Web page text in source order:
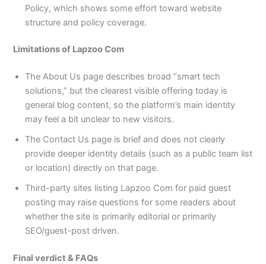
Policy, which shows some effort toward website
structure and policy coverage.​
Limitations of Lapzoo Com
The About Us page describes broad “smart tech
solutions,” but the clearest visible offering today is
general blog content, so the platform’s main identity
may feel a bit unclear to new visitors.​
The Contact Us page is brief and does not clearly
provide deeper identity details (such as a public team list
or location) directly on that page.​
Third-party sites listing Lapzoo Com for paid guest
posting may raise questions for some readers about
whether the site is primarily editorial or primarily
SEO/guest-post driven.​
Final verdict & FAQs